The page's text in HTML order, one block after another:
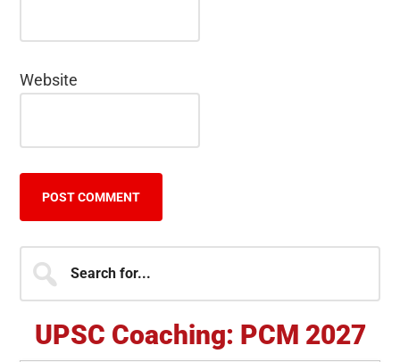
Website
Primary
Sidebar
for...
UPSC Coaching: PCM 2027